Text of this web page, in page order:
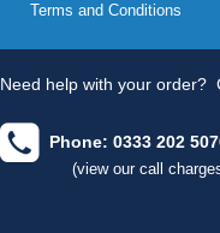
Terms and Conditions
Need help with your order?
Phone: 0333 202
(view our call